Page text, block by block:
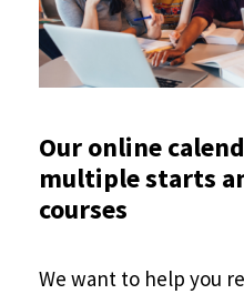
Our online
multiple starts
courses
We want to help you